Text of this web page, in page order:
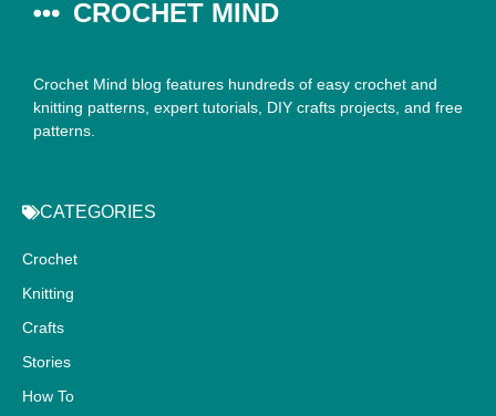
CROCHET MIND
Crochet Mind blog features hundreds of easy crochet and
knitting patterns, expert tutorials, DIY crafts projects, and free
patterns.
CATEGORIES
Crochet
Knitting
Crafts
Stories
How To